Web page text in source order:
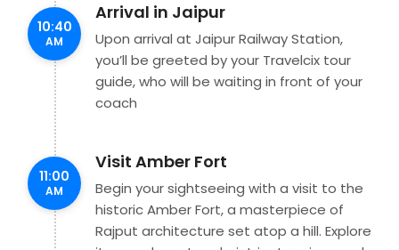
10:40
AM
Arrival in Jaipur
Upon arrival at Jaipur Railway Station,
you’ll be greeted by your Travelcix tour
guide, who will be waiting in front of your
coach
11:00
AM
Visit Amber Fort
Begin your sightseeing with a visit to the
historic Amber Fort, a masterpiece of
Rajput architecture set atop a hill. Explore